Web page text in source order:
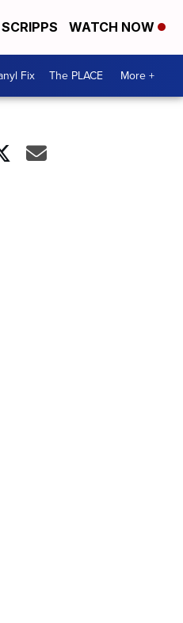
WATCH NOW
Fix The PLACE More +